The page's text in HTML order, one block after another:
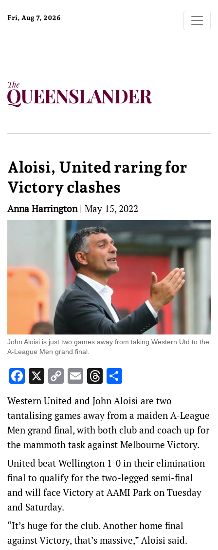
Fri, Aug 7, 2026
Aloisi, United raring for
Victory clashes
Anna Harrington| May 15, 2022
John Aloisi is just two games away from taking Western Utd to the
A-League Men grand final.
Facebook
X Copy
Link
EmailThreads
Western United and John Aloisi are two
tantalising games away from a maiden A-League
Men grand final, with both club and coach up for
the mammoth task against Melbourne Victory.
United beat Wellington 1-0 in their elimination
final to qualify for the two-legged semi-final
and will face Victory at AAMI Park on Tuesday
and Saturday.
“It’s huge for the club. Another home final
against Victory, that’s massive,” Aloisi said.